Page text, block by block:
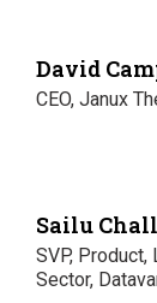
David
CEO, Janux
Sailu
SVP,
Sector,